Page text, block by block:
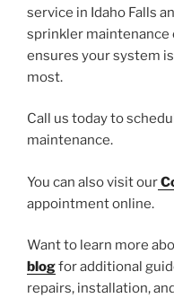
service in Idaho Falls
sprinkler maintenance
ensures your system
most.
Call us today to
maintenance.
You can also visit our
appointment online.
Want to learn more
blogfor additional
repairs, installation,